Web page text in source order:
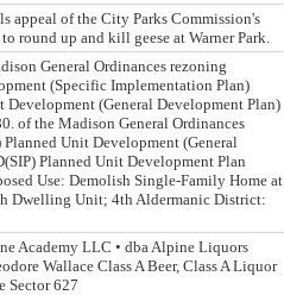
appeal of the City Parks Commission's
round up and kill geese at Warner Park.
General Ordinances rezoning
(Specific Implementation Plan)
(General Development Plan)
of the Madison General Ordinances
Unit Development (General
Planned Unit Development Plan
Use: Demolish Single-Family Home at
Dwelling Unit; 4th Aldermanic District:
Academy LLC • dba Alpine Liquors
Wallace Class A Beer, Class A Liquor
Sector 627